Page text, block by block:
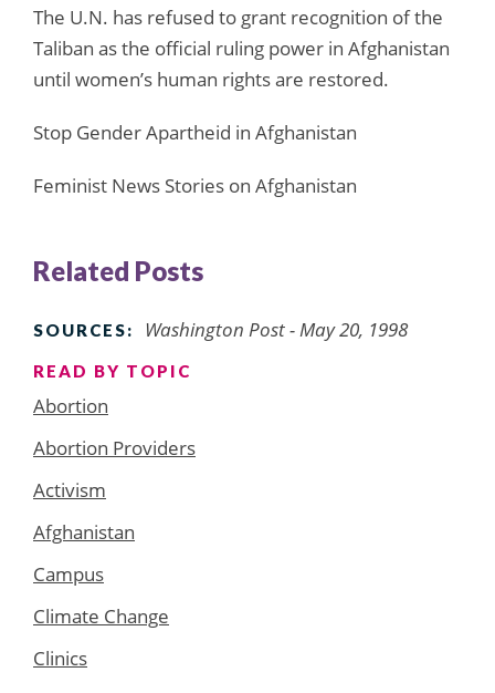
The U.N. has refused to grant recognition of the
Taliban as the official ruling power in Afghanistan
until women’s human rights are restored.
Stop Gender Apartheid in Afghanistan
Feminist News Stories on Afghanistan
Related Posts
SOURCES: Washington Post - May 20, 1998
READ BY TOPIC
Abortion
Abortion Providers
Activism
Afghanistan
Campus
Climate Change
Clinics